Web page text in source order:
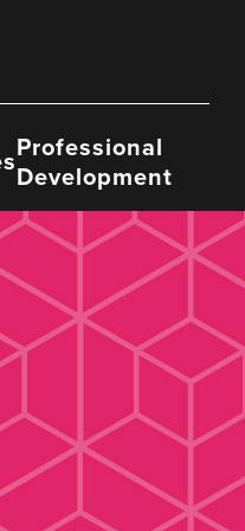
Professional
Development